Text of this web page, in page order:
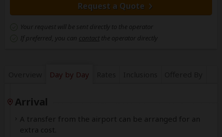
Request a Quote
Your request will be sent directly to the operator
If preferred, you can contact the operator directly
Day by Day
Arrival
A transfer from the airport can be arranged for an
extra cost.